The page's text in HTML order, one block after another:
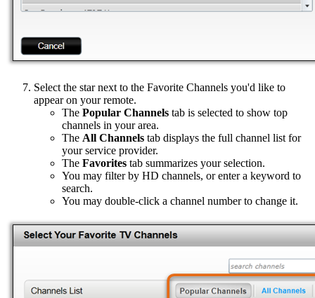
Select the star next to the Favorite Channels you'd like to
appear on your remote.
The Popular Channels tab is selected to show top
channels in your area.
The All Channels tab displays the full channel list for
your service provider.
The Favorites tab summarizes your selection.
You may filter by HD channels, or enter a keyword to
search.
You may double-click a channel number to change it.